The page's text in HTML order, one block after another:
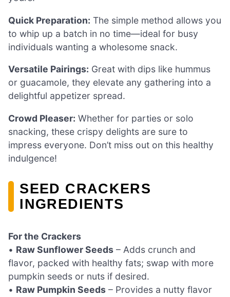
Quick Preparation: The simple method allows you
to whip up a batch in no time—ideal for busy
individuals wanting a wholesome snack.
Versatile Pairings: Great with dips like hummus
or guacamole, they elevate any gathering into a
delightful appetizer spread.
Crowd Pleaser: Whether for parties or solo
snacking, these crispy delights are sure to
impress everyone. Don’t miss out on this healthy
indulgence!
SEED CRACKERS
INGREDIENTS
For the Crackers
• Raw Sunflower Seeds – Adds crunch and
flavor, packed with healthy fats; swap with more
pumpkin seeds or nuts if desired.
• Raw Pumpkin Seeds – Provides a nutty flavor